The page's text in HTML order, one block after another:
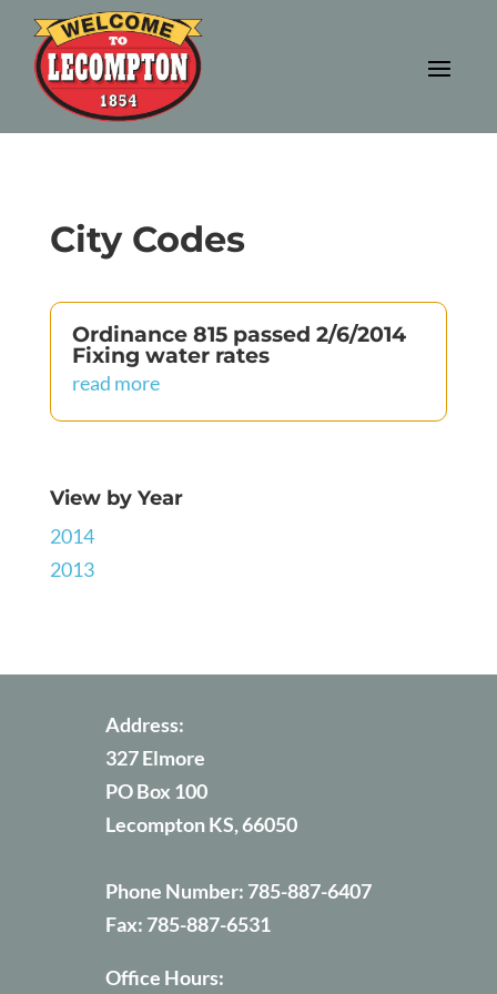
City Codes
Ordinance 815 passed 2/6/2014
Fixing water rates
read more
View by Year
2014
2013
Address:
327 Elmore
PO Box 100
Lecompton KS, 66050
Phone Number: 785-887-6407
Fax: 785-887-6531
Office Hours: